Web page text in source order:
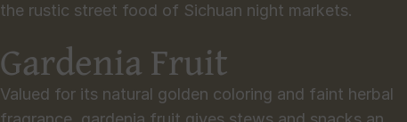
the rustic street food of Sichuan night markets.
Gardenia Fruit
Valued for its natural golden coloring and faint herbal